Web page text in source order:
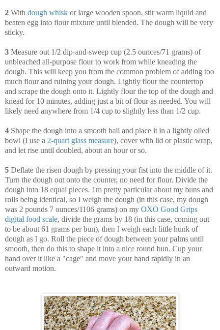
2 With dough whisk or large wooden spoon, stir warm liquid and
beaten egg into flour mixture until blended. The dough will be very
sticky.
3 Measure out 1/2 dip-and-sweep cup (2.5 ounces/71 grams) of
unbleached all-purpose flour to work from while kneading the
dough. This will keep you from the common problem of adding too
much flour and ruining your dough. Lightly flour the countertop
and scrape the dough onto it. Lightly flour the top of the dough and
knead for 10 minutes, adding just a bit of flour as needed. You will
likely need anywhere from 1/4 cup to slightly less than 1/2 cup.
4 Shape the dough into a smooth ball and place it in a lightly oiled
bowl (I use a 2-quart glass measure), cover with lid or plastic wrap,
and let rise until doubled, about an hour or so.
5 Deflate the risen dough by pressing your fist into the middle of it.
Turn the dough out onto the counter, no need for flour. Divide the
dough into 18 equal pieces. I'm pretty particular about my buns and
rolls being identical, so I weigh the dough (in this case, my dough
was 2 pounds 7 ounces/1106 grams) on my OXO Good Grips
digital food scale, divide the grams by 18 (in this case, coming out
to be about 61 grams per bun), then I weigh each little hunk of
dough as I go. Roll the piece of dough between your palms until
smooth, then do this to shape it into a nice round bun. Cup your
hand over it like a "cage" and move your hand rapidly in an
outward motion.